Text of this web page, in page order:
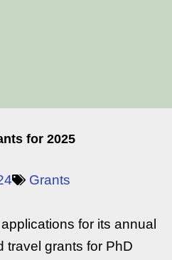
for 2025
Grants
for its annual
travel grants for PhD